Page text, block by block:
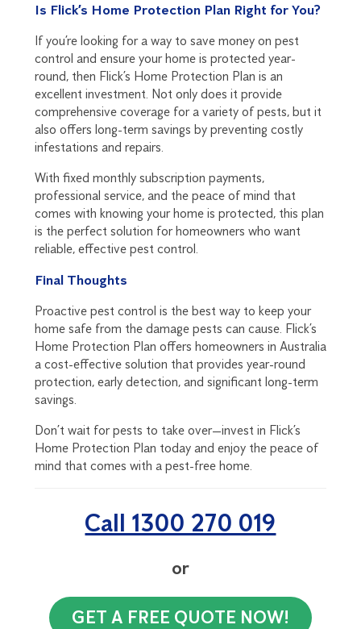
Is Flick’s Home Protection Plan Right for You?
If you’re looking for a way to save money on pest
control and ensure your home is protected year-
round, then Flick’s Home Protection Plan is an
excellent investment. Not only does it provide
comprehensive coverage for a variety of pests, but it
also offers long-term savings by preventing costly
infestations and repairs.
With fixed monthly subscription payments,
professional service, and the peace of mind that
comes with knowing your home is protected, this plan
is the perfect solution for homeowners who want
reliable, effective pest control.
Final Thoughts
Proactive pest control is the best way to keep your
home safe from the damage pests can cause. Flick’s
Home Protection Plan offers homeowners in Australia
a cost-effective solution that provides year-round
protection, early detection, and significant long-term
savings.
Don’t wait for pests to take over—invest in Flick’s
Home Protection Plan today and enjoy the peace of
mind that comes with a pest-free home.
Call 1300 270 019
or
GET A FREE QUOTE NOW!